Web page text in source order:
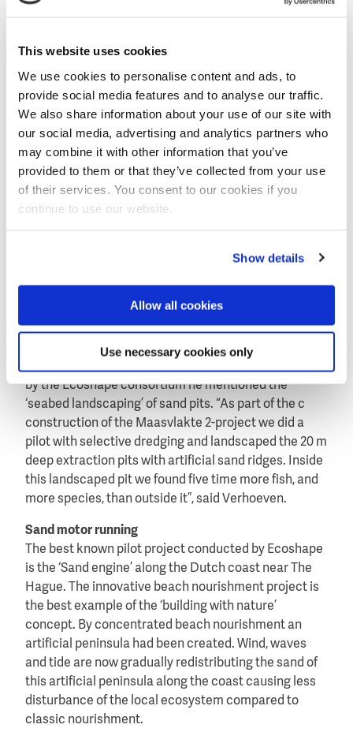
This website uses cookies
We use cookies to personalise content and ads, to
provide social media features and to analyse our traffic.
We also share information about your use of our site with
our social media, advertising and analytics partners who
may combine it with other information that you’ve
provided to them or that they’ve collected from your use
of their services. You consent to our cookies if you
continue to use our website.
Show details
Allow all cookies
Use necessary cookies only
Frank Verhoeven
, founding father of the Ecoshape
consortium and currently board member of Boaskalis,
spoke about the long lead time of dredging projects
close to vulnerable coastal areas. “Last month a
dredging project in the harbor of Hamburg was put on
hold by court because of concern of its environmental
will be able to improve the environmental standards
More fish inside selective dredged sand pit
“For the continuation of marine infrastructure
projects we have to improve our environmental
by the Ecoshape consortium he mentioned the
‘seabed landscaping’ of sand pits. “As part of the c
construction of the Maasvlakte 2-project we did a
pilot with selective dredging and landscaped the 20 m
deep extraction pits with artificial sand ridges. Inside
this landscaped pit we found five time more fish, and
more species, than outside it”, said Verhoeven.
Sand motor running
The best known pilot project conducted by Ecoshape
is the ‘Sand engine’ along the Dutch coast near The
Hague. The innovative beach nourishment project is
the best example of the ‘building with nature’
concept. By concentrated beach nourishment an
artificial peninsula had been created. Wind, waves
and tide are now gradually redistributing the sand of
this artificial peninsula along the coast causing less
disturbance of the local ecosystem compared to
classic nourishment.